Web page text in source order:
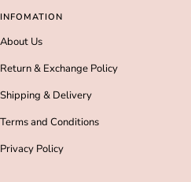
INFOMATION
About Us
Return & Exchange Policy
Shipping & Delivery
Terms and Conditions
Privacy Policy